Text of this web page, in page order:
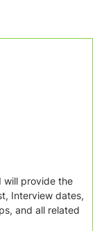
will provide the
Interview dates,
and all related